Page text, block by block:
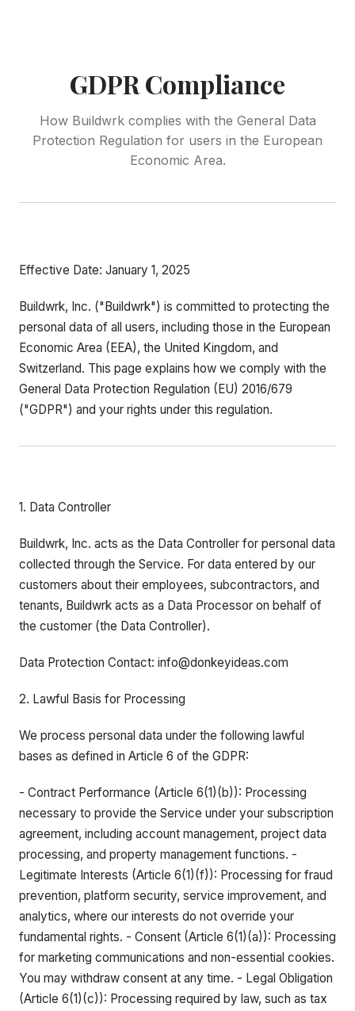
GDPR Compliance
How Buildwrk complies with the General Data
Protection Regulation for users in the European
Economic Area.
Effective Date: January 1, 2025
Buildwrk, Inc. ("Buildwrk") is committed to protecting the
personal data of all users, including those in the European
Economic Area (EEA), the United Kingdom, and
Switzerland. This page explains how we comply with the
General Data Protection Regulation (EU) 2016/679
("GDPR") and your rights under this regulation.
1. Data Controller
Buildwrk, Inc. acts as the Data Controller for personal data
collected through the Service. For data entered by our
customers about their employees, subcontractors, and
tenants, Buildwrk acts as a Data Processor on behalf of
the customer (the Data Controller).
Data Protection Contact: info@donkeyideas.com
2. Lawful Basis for Processing
We process personal data under the following lawful
bases as defined in Article 6 of the GDPR:
- Contract Performance (Article 6(1)(b)): Processing
necessary to provide the Service under your subscription
agreement, including account management, project data
processing, and property management functions. -
Legitimate Interests (Article 6(1)(f)): Processing for fraud
prevention, platform security, service improvement, and
analytics, where our interests do not override your
fundamental rights. - Consent (Article 6(1)(a)): Processing
for marketing communications and non-essential cookies.
You may withdraw consent at any time. - Legal Obligation
(Article 6(1)(c)): Processing required by law, such as tax